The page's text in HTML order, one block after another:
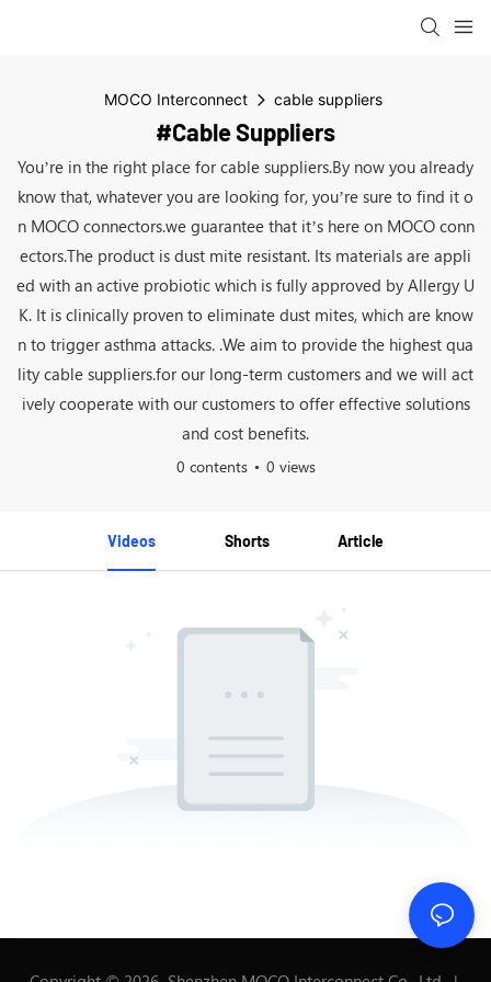
MOCO Interconnect cable suppliers
#cable Suppliers
You’re in the right place for cable suppliers.By now you already
know that, whatever you are looking for, you’re sure to find it o
n MOCO connectors.we guarantee that it’s here on MOCO conn
ectors.The product is dust mite resistant. Its materials are appli
ed with an active probiotic which is fully approved by Allergy U
K. It is clinically proven to eliminate dust mites, which are know
n to trigger asthma attacks. .We aim to provide the highest qua
lity cable suppliers.for our long-term customers and we will act
ively cooperate with our customers to offer effective solutions
and cost benefits.
0 contents 0 views
Videos Shorts Article